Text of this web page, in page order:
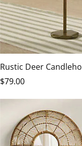
Rustic Deer
$79.00